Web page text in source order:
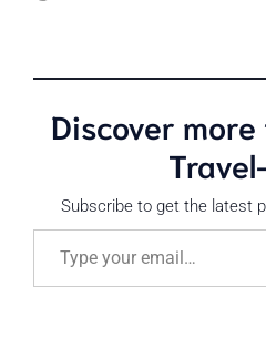
Discover
Subscribe to get the latest